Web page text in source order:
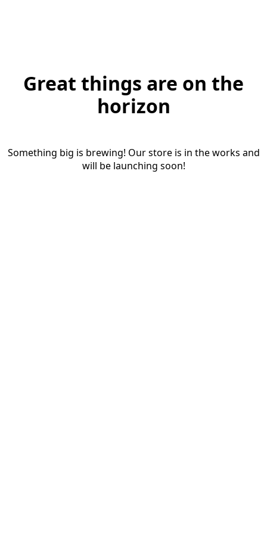
Great things are on the
horizon
Something big is brewing! Our store is in the works and
will be launching soon!